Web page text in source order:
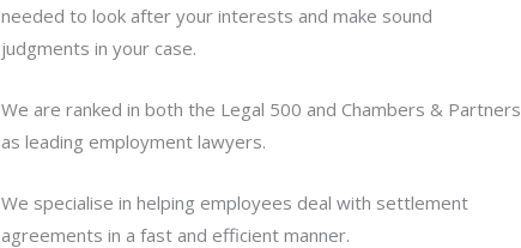
needed to look after your interests and make sound
judgments in your case.
We are ranked in both the Legal 500 and Chambers & Partners
as leading employment lawyers.
We specialise in helping employees deal with settlement
agreements in a fast and efficient manner.